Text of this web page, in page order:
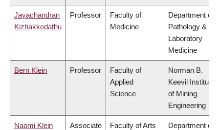
Jayachandran
Kizhakkedathu
Professor
Faculty of
Medicine
Department of
Pathology &
Laboratory
Medicine
Bern Klein Professor
Faculty of
Applied
Science
Norman B.
Keevil Institute
of Mining
Engineering
Naomi Klein
Associate
Faculty of Arts
Department of